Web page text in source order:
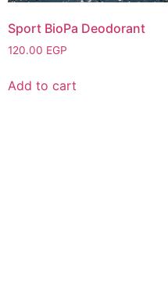
Sport BioPa Deodorant
120.00 EGP
Add to cart